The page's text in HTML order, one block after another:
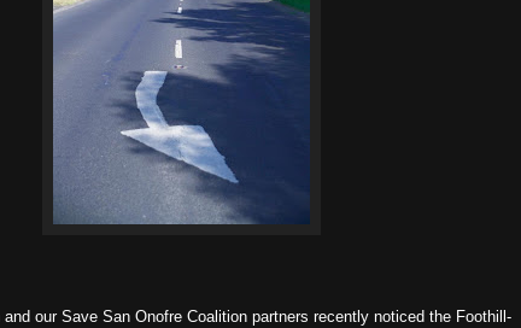
our Save San Onofre Coalition partners recently noticed the Foothill-